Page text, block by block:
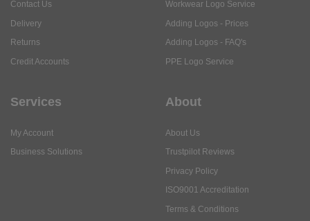
My Account
About Us
Privacy Policy